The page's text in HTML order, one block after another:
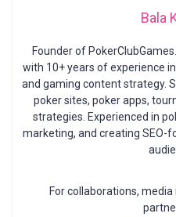
Bala
Founder of
with 10+ years of experience
and gaming content strategy.
poker sites, poker apps,
strategies. Experienced in
marketing, and creating SEO-
For collaborations,